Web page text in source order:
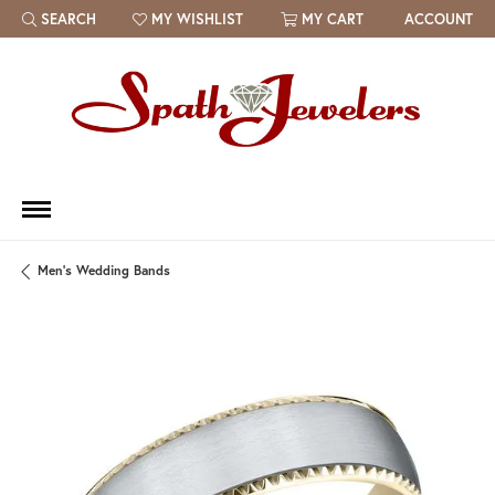
SEARCH
TOGGLE TOOLBAR SEARCH MENU
MY WISHLIST
TOGGLE MY WISH LIST MY CART ACCOUNT
Men's Wedding Bands